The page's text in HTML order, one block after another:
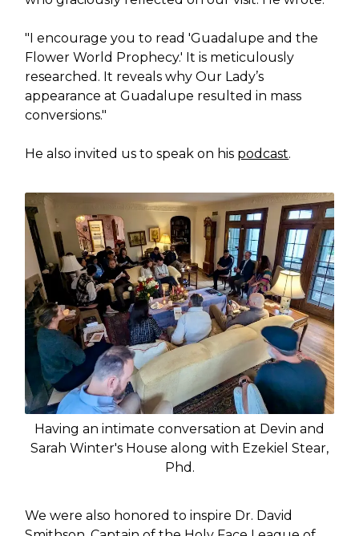
"I encourage you to read 'Guadalupe and the
Flower World Prophecy.' It is meticulously
researched. It reveals why Our Lady’s
appearance at Guadalupe resulted in mass
conversions."
He also invited us to speak on his podcast.
Having an intimate conversation at Devin and
Sarah Winter's House along with Ezekiel Stear,
Phd.
We were also honored to inspire Dr. David